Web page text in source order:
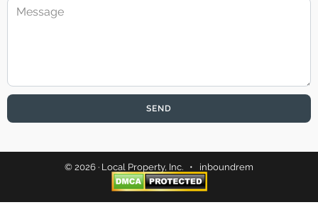
SEND
© 2026 · Local Property, Inc. • inboundrem